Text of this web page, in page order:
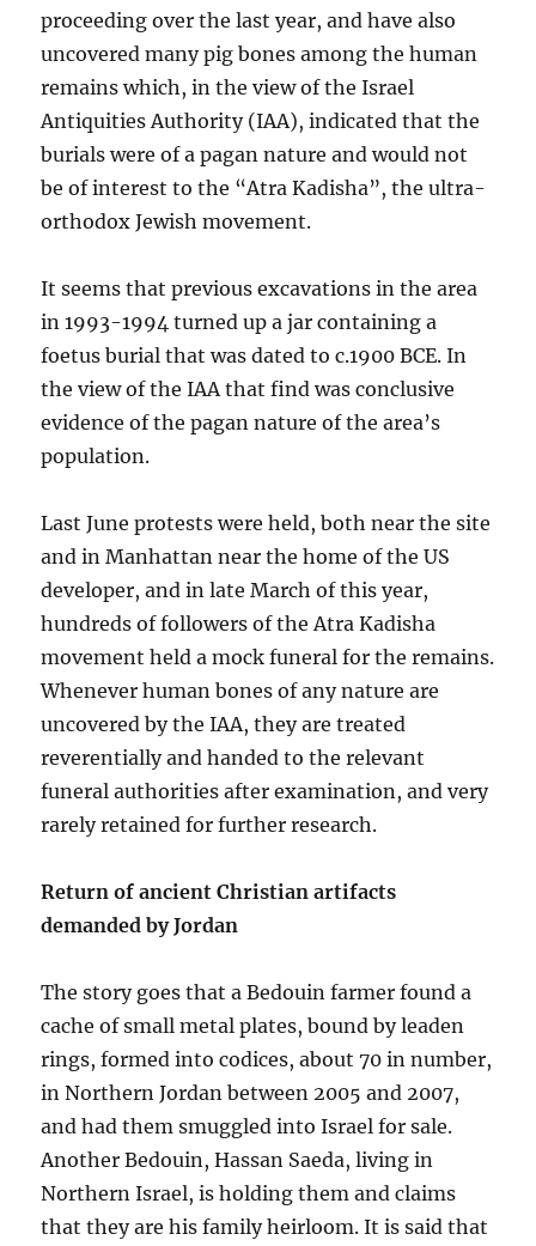
proceeding over the last year, and have also
uncovered many pig bones among the human
remains which, in the view of the Israel
Antiquities Authority (IAA), indicated that the
burials were of a pagan nature and would not
be of interest to the “Atra Kadisha”, the ultra-
orthodox Jewish movement.
It seems that previous excavations in the area
in 1993-1994 turned up a jar containing a
foetus burial that was dated to c.1900 BCE. In
the view of the IAA that find was conclusive
evidence of the pagan nature of the area’s
population.
Last June protests were held, both near the site
and in Manhattan near the home of the US
developer, and in late March of this year,
hundreds of followers of the Atra Kadisha
movement held a mock funeral for the remains.
Whenever human bones of any nature are
uncovered by the IAA, they are treated
reverentially and handed to the relevant
funeral authorities after examination, and very
rarely retained for further research.
Return of ancient Christian artifacts
demanded by Jordan
The story goes that a Bedouin farmer found a
cache of small metal plates, bound by leaden
rings, formed into codices, about 70 in number,
in Northern Jordan between 2005 and 2007,
and had them smuggled into Israel for sale.
Another Bedouin, Hassan Saeda, living in
Northern Israel, is holding them and claims
that they are his family heirloom. It is said that